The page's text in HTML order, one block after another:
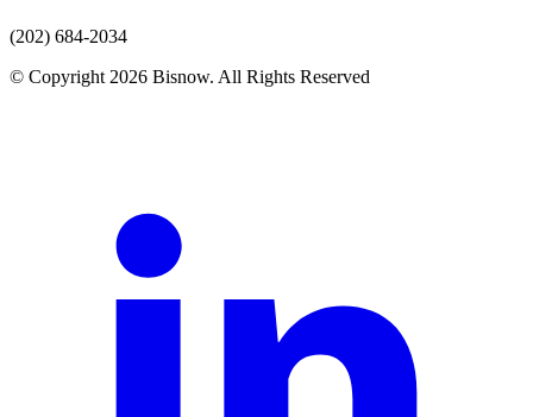
(202) 684-2034
© Copyright 2026 Bisnow. All Rights Reserved